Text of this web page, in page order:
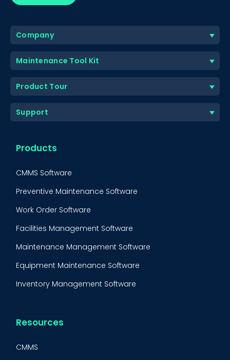
Company
Maintenance Tool Kit
Product Tour
Support
Products
CMMS Software
Preventive Maintenance Software
Work Order Software
Facilities Management Software
Maintenance Management Software
Equipment Maintenance Software
Inventory Management Software
Resources
CMMS